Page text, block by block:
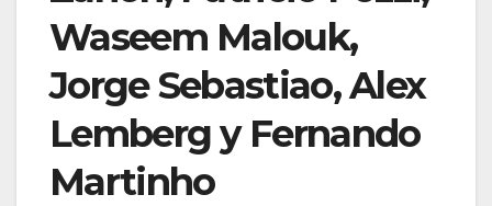
Waseem Malouk,
Jorge Sebastiao, Alex
Lemberg y Fernando
Martinho